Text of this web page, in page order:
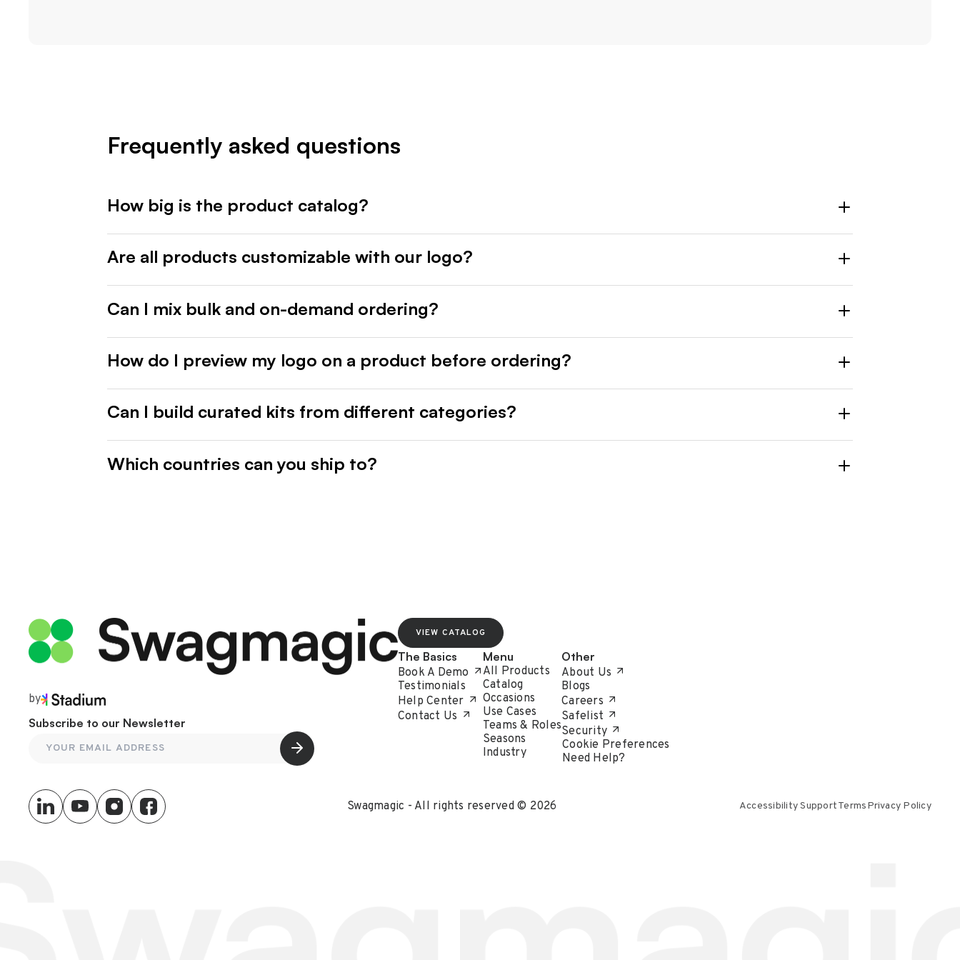
Frequently asked questions
How big is the product catalog?
Are all products customizable with our logo?
Can I mix bulk and on-demand ordering?
How do I preview my logo on a product before ordering?
Can I build curated kits from different categories?
Which countries can you ship to?
by
Subscribe to our Newsletter
VIEW CATALOG
The Basics
Book A Demo
Testimonials
Help Center
Contact Us
Menu
All Products
Catalog
Occasions
Use Cases
Teams & Roles
Seasons
Industry
Other
About Us
Blogs
Careers
Safelist
Security
Cookie Preferences
Need Help?
Swagmagic - All rights reserved © 2026 Accessibility SupportTermsPrivacy Policy